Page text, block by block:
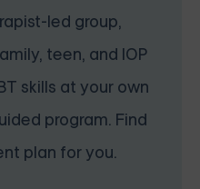
led group,
teen, and IOP
skills at your own
program. Find
plan for you.